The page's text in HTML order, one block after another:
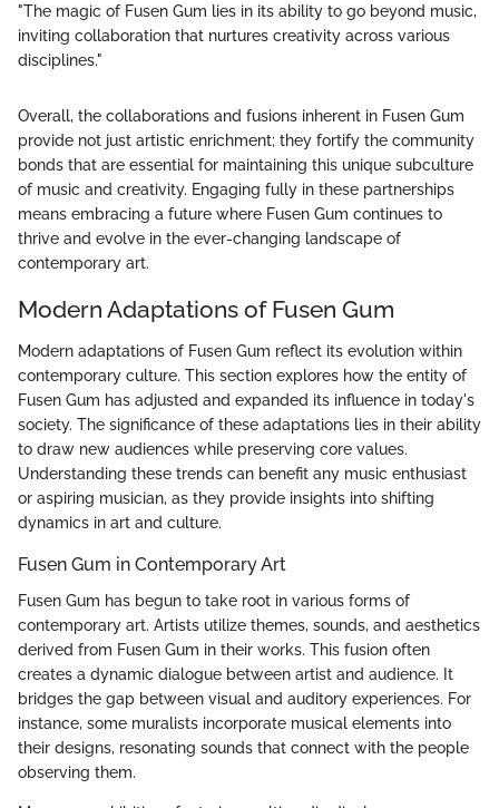
"The magic of Fusen Gum lies in its ability to go beyond music,
inviting collaboration that nurtures creativity across various
disciplines."
Overall, the collaborations and fusions inherent in Fusen Gum
provide not just artistic enrichment; they fortify the community
bonds that are essential for maintaining this unique subculture
of music and creativity. Engaging fully in these partnerships
means embracing a future where Fusen Gum continues to
thrive and evolve in the ever-changing landscape of
contemporary art.
Modern Adaptations of Fusen Gum
Modern adaptations of Fusen Gum reflect its evolution within
contemporary culture. This section explores how the entity of
Fusen Gum has adjusted and expanded its influence in today's
society. The significance of these adaptations lies in their ability
to draw new audiences while preserving core values.
Understanding these trends can benefit any music enthusiast
or aspiring musician, as they provide insights into shifting
dynamics in art and culture.
Fusen Gum in Contemporary Art
Fusen Gum has begun to take root in various forms of
contemporary art. Artists utilize themes, sounds, and aesthetics
derived from Fusen Gum in their works. This fusion often
creates a dynamic dialogue between artist and audience. It
bridges the gap between visual and auditory experiences. For
instance, some muralists incorporate musical elements into
their designs, resonating sounds that connect with the people
observing them.